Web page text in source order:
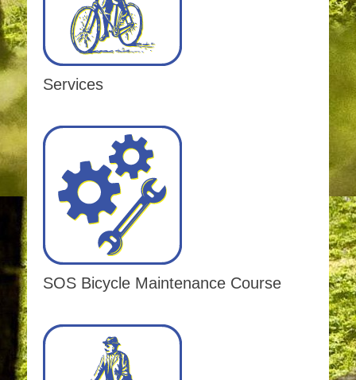
Services
SOS Bicycle Maintenance Course